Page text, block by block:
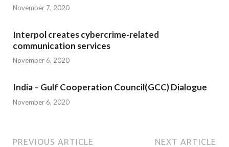
November 7, 2020
Interpol creates cybercrime-related
communication services
November 6, 2020
India – Gulf Cooperation Council(GCC) Dialogue
November 6, 2020
PREVIOUS ARTICLE NEXT ARTICLE